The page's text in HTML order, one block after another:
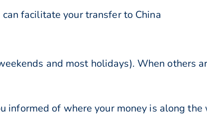
facilitate your transfer to China
and most holidays). When others
informed of where your money is along the